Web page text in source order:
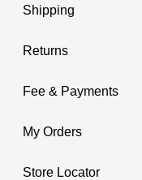
Shipping
Returns
Fee & Payments
My Orders
Store Locator